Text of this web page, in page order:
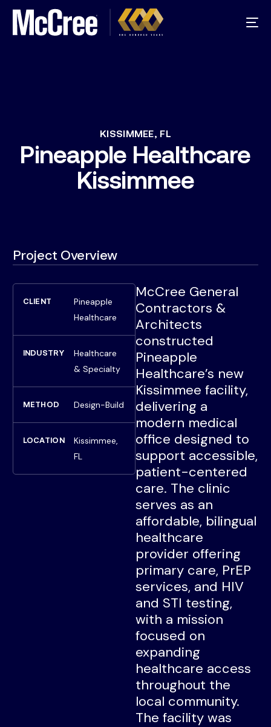
KISSIMMEE, FL
Pineapple Healthcare
Kissimmee
Project Overview
CLIENT
Pineapple
Healthcare
INDUSTRY
Healthcare
& Specialty
METHOD Design-Build
LOCATION
Kissimmee,
FL
McCree General
Contractors &
Architects
constructed
Pineapple
Healthcare’s new
Kissimmee facility,
delivering a
modern medical
office designed to
support accessible,
patient-centered
care. The clinic
serves as an
affordable, bilingual
healthcare
provider offering
primary care, PrEP
services, and HIV
and STI testing,
with a mission
focused on
expanding
healthcare access
throughout the
local community.
The facility was